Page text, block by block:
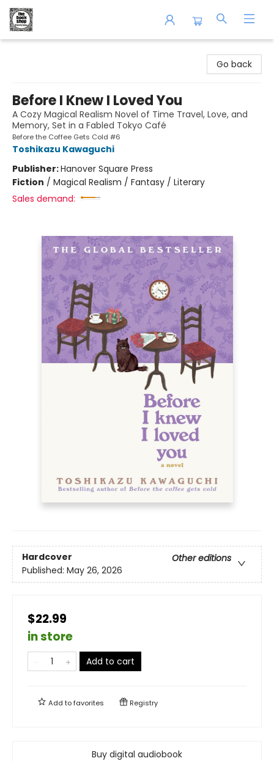
Go back
Before I Knew I Loved You
A Cozy Magical Realism Novel of Time Travel, Love, and
Memory, Set in a Fabled Tokyo Café
Before the Coffee Gets Cold #6
Toshikazu Kawaguchi
Publisher:Hanover Square Press
Fiction / Magical Realism / Fantasy / Literary
Sales demand:
Hardcover
Other editions
Published: May 26, 2026
$22.99
in store
Add to cart
Add tofavorites Registry
Buy digital audiobook